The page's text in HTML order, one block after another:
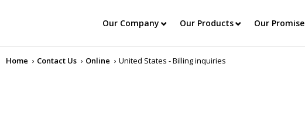
Our Company Our Products Our Promise
Home Contact Us Online United States - Billing inquiries